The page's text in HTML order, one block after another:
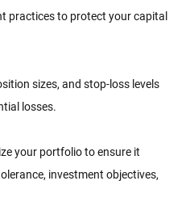
to protect your capital
sizes, and stop-loss levels
losses.
your portfolio to ensure it
investment objectives,